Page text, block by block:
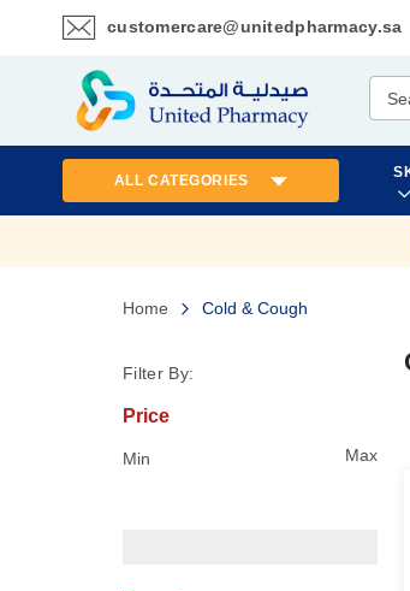
customercare@unitedpharmacy.sa
Skip
Content
ALL CATEGORIES
Home Cold & Cough
Filter By:
Price
Min Max